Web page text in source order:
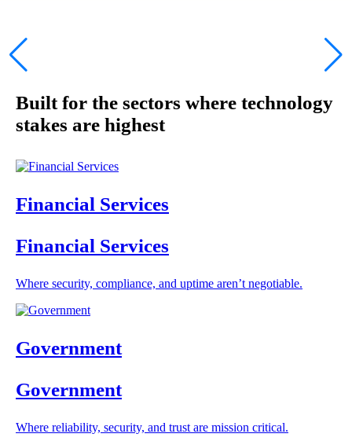
Built for the sectors where technology
stakes are highest
Financial Services
Financial Services
Where security, compliance, and uptime aren’t negotiable.
Government
Government
Where reliability, security, and trust are mission critical.